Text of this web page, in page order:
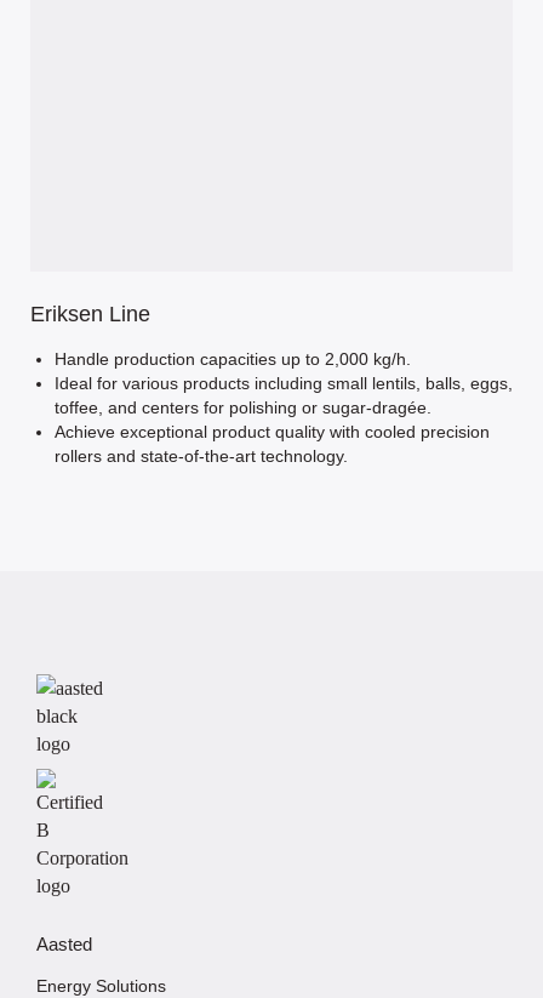
Eriksen Line
Handle production capacities up to 2,000 kg/h.
Ideal for various products including small lentils, balls, eggs,
toffee, and centers for polishing or sugar-dragée.
Achieve exceptional product quality with cooled precision
rollers and state-of-the-art technology.
Aasted
Energy Solutions